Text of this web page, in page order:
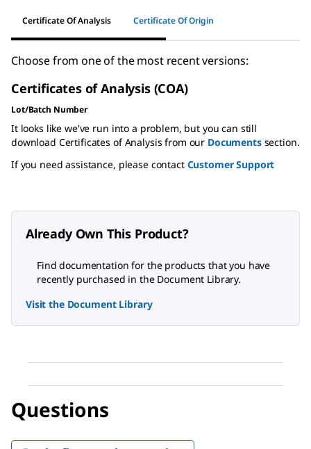
Certificate Of Analysis Certificate Of Origin
Choose from one of the most recent versions:
Certificates of Analysis (COA)
Lot/Batch Number
It looks like we've run into a problem, but you can still
download Certificates of Analysis from our Documentssection.
If you need assistance, please contact Customer Support
Already Own This Product?
Find documentation for the products that you have
recently purchased in the Document Library.
Visit the Document Library
Questions